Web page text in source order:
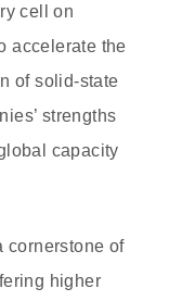
cell on
accelerate the
of solid-state
strengths
capacity
cornerstone of
higher